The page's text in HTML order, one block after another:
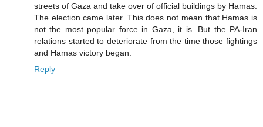
streets of Gaza and take over of official buildings by Hamas.
The election came later. This does not mean that Hamas is
not the most popular force in Gaza, it is. But the PA-Iran
relations started to deteriorate from the time those fightings
and Hamas victory began.
Reply